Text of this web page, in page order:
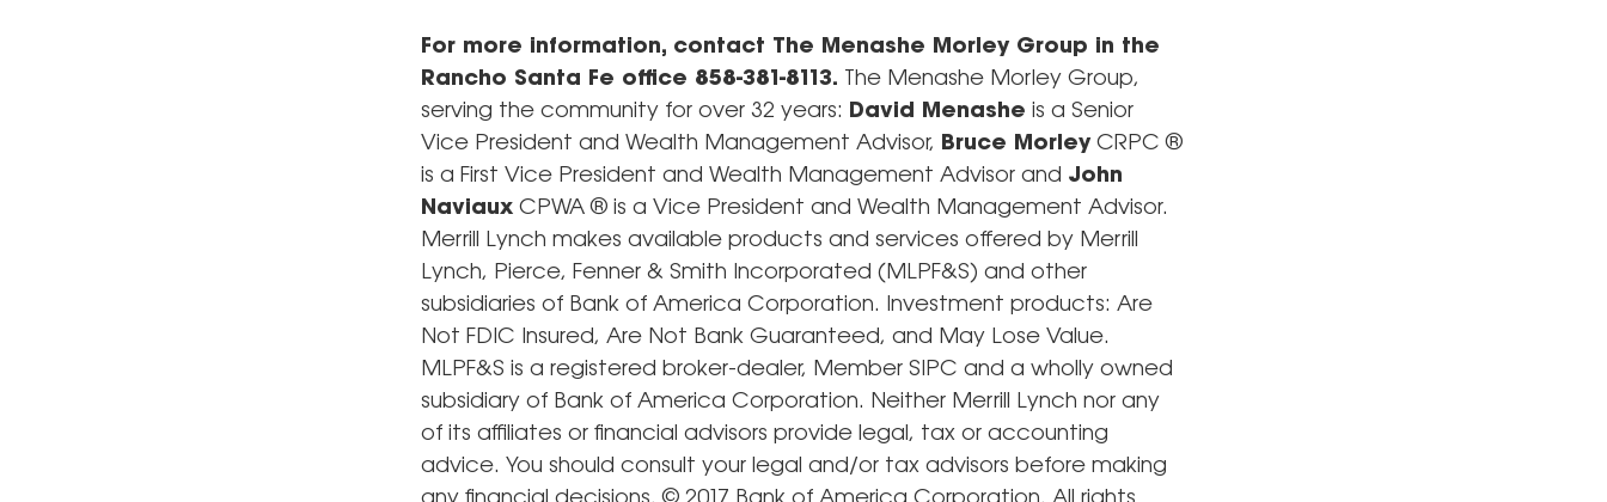
For more information, contact The Menashe Morley Group in the
Rancho Santa Fe office 858-381-8113. The Menashe Morley Group,
serving the community for over 32 years:
David Menashe is a Senior
Vice President and Wealth Management Advisor,
Bruce MorleyCRPC ®
is a First Vice President and Wealth Management Advisor and John
Naviaux CPWA ® is a Vice President and Wealth Management Advisor.
Merrill Lynch makes available products and services offered by Merrill
Lynch, Pierce, Fenner & Smith Incorporated (MLPF&S) and other
subsidiaries of Bank of America Corporation. Investment products: Are
Not FDIC Insured, Are Not Bank Guaranteed, and May Lose Value.
MLPF&S is a registered broker-dealer, Member SIPC and a wholly owned
subsidiary of Bank of America Corporation. Neither Merrill Lynch nor any
of its affiliates or financial advisors provide legal, tax or accounting
advice. You should consult your legal and/or tax advisors before making